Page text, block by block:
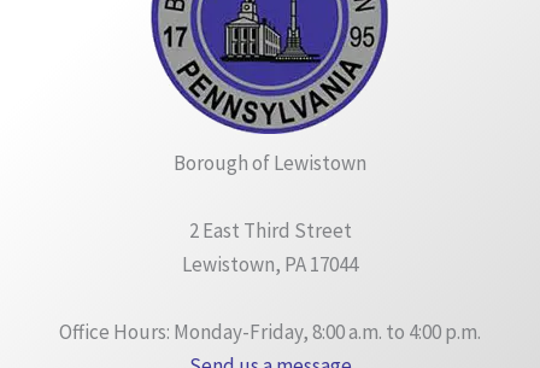
Borough of Lewistown
2 East Third Street
Lewistown, PA 17044
Office Hours: Monday-Friday, 8:00 a.m. to 4:00 p.m.